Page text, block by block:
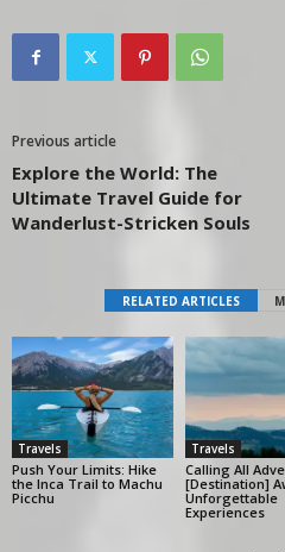
Previous article
Explore the World: The
Ultimate Travel Guide for
Wanderlust-Stricken Souls
RELATED ARTICLES
Travels
Push Your Limits: Hike
the Inca Trail to Machu
Picchu
Travels
Calling All
[Destination]
Unforgettable
Experiences